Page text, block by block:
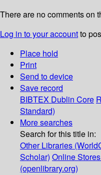
There are no comments on
Log in to your accountto
Place hold
Print
Send to device
Save record
BIBTEX Dublin Core
Standard)
More searches
Search for this title in:
Other Libraries
Scholar) Online
(openlibrary.org)